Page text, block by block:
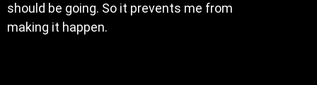
should be going. So it prevents me from
making it happen.